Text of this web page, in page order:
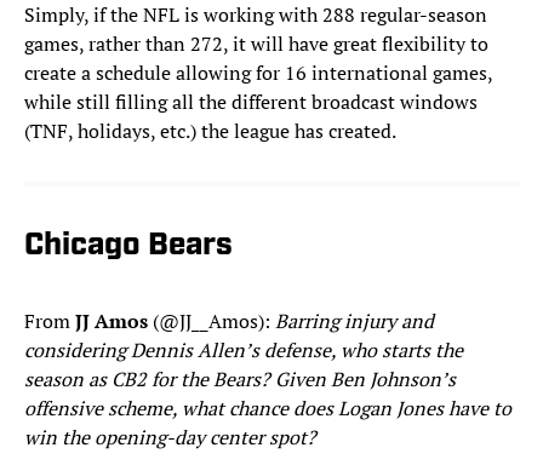
Simply, if the NFL is working with 288 regular-season
games, rather than 272, it will have great flexibility to
create a schedule allowing for 16 international games,
while still filling all the different broadcast windows
(TNF, holidays, etc.) the league has created.
Chicago Bears
FromJJ Amos (@JJ__Amos): Barring injury and
considering Dennis Allen’s defense, who starts the
season as CB2 for the Bears? Given Ben Johnson’s
offensive scheme, what chance does Logan Jones have to
win the opening-day center spot?